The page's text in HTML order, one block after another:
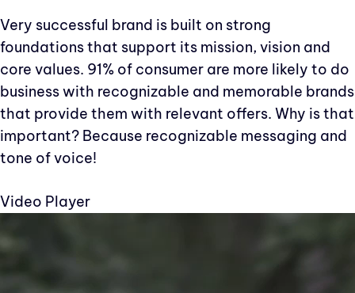
Very successful brand is built on strong
foundations that support its mission, vision and
core values. 91% of consumer are more likely to do
business with recognizable and memorable brands
that provide them with relevant offers. Why is that
important? Because recognizable messaging and
tone of voice!
Video Player